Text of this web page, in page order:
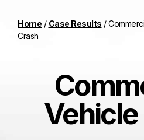
Home / Case Results /
Crash